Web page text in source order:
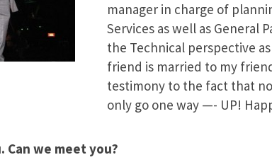
manager in charge of
Services as well as General
the Technical perspective
friend is married to my
testimony to the fact that
only go one way —- UP!
Can we meet you?